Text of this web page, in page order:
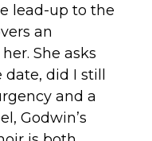
lead-up to the
an
She asks
did I still
and a
Godwin’s